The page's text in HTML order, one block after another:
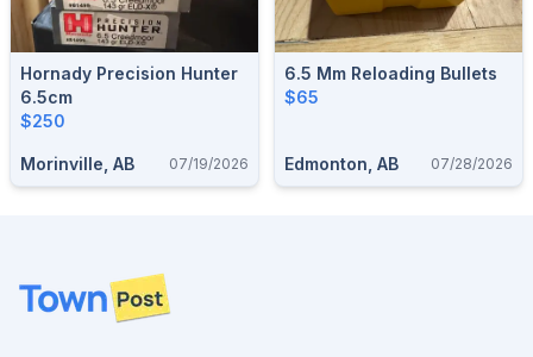
Hornady Precision Hunter
6.5cm
$250
Morinville, AB 07/19/2026
6.5 Mm Reloading Bullets
$65
Edmonton, AB 07/28/2026
Footer